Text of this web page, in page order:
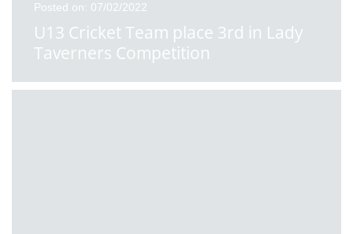
Posted on: 07/02/2022
U13 Cricket Team place 3rd in Lady
Taverners Competition